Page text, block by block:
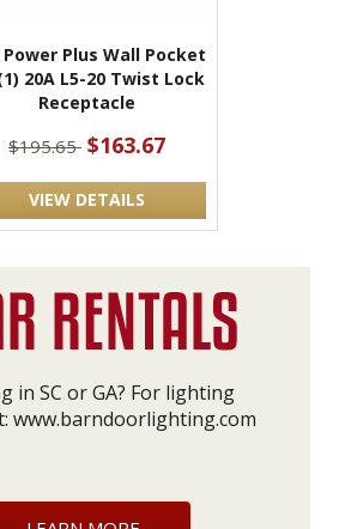
Power Plus Wall Pocket
20A L5-20 Twist Lock
Receptacle
$195.65 $163.67
VIEW DETAILS
in SC or GA? For lighting
www.barndoorlighting.com